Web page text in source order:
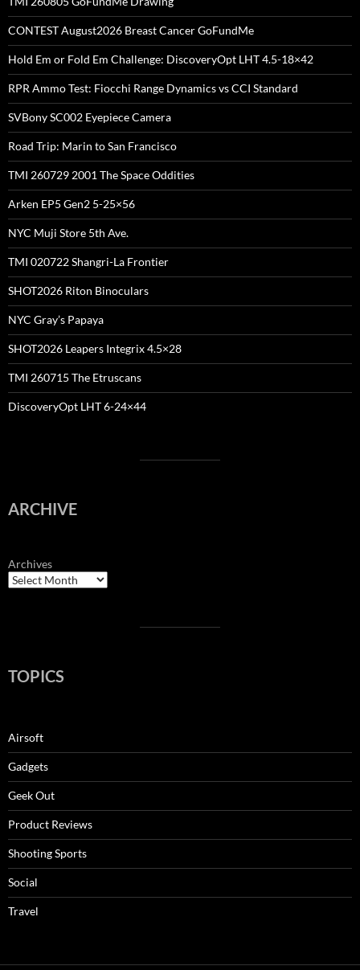
CONTEST August2026 Breast Cancer GoFundMe
Hold Em or Fold Em Challenge: DiscoveryOpt LHT 4.5-18×42
RPR Ammo Test: Fiocchi Range Dynamics vs CCI Standard
SVBony SC002 Eyepiece Camera
Road Trip: Marin to San Francisco
TMI 260729 2001 The Space Oddities
Arken EP5 Gen2 5-25×56
NYC Muji Store 5th Ave.
TMI 020722 Shangri-La Frontier
SHOT2026 Riton Binoculars
NYC Gray’s Papaya
SHOT2026 Leapers Integrix 4.5×28
TMI 260715 The Etruscans
DiscoveryOpt LHT 6-24×44
ARCHIVE
Archives
TOPICS
Airsoft
Gadgets
Geek Out
Product Reviews
Shooting Sports
Social
Travel